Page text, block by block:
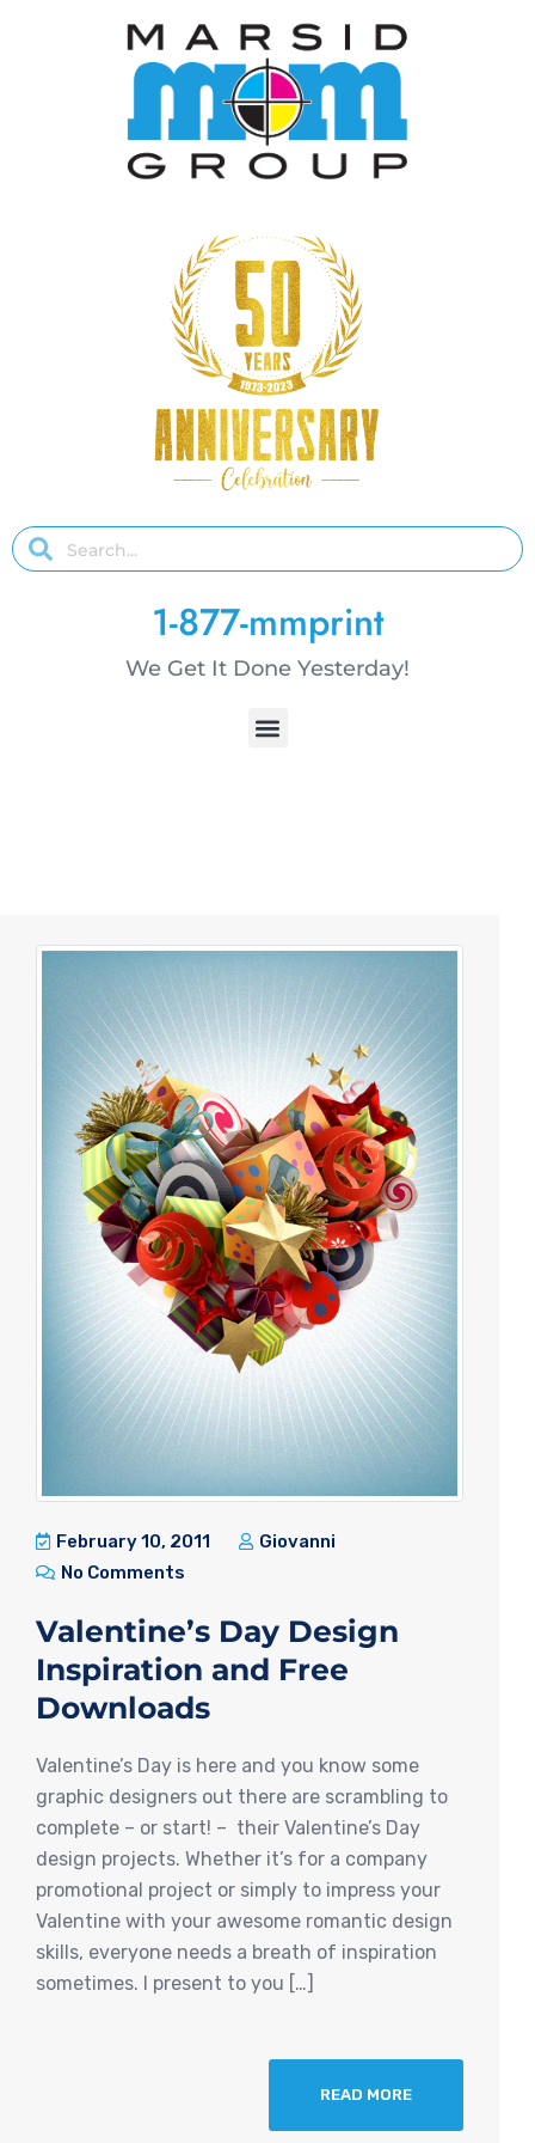
1-877-mmprint
We Get It Done Yesterday!
February 10, 2011
Giovanni
No Comments
Valentine’s Day Design
Inspiration and Free
Downloads
Valentine’s Day is here and you know some
graphic designers out there are scrambling to
complete – or start! – their Valentine’s Day
design projects. Whether it’s for a company
promotional project or simply to impress your
Valentine with your awesome romantic design
skills, everyone needs a breath of inspiration
sometimes. I present to you […]
READ MORE